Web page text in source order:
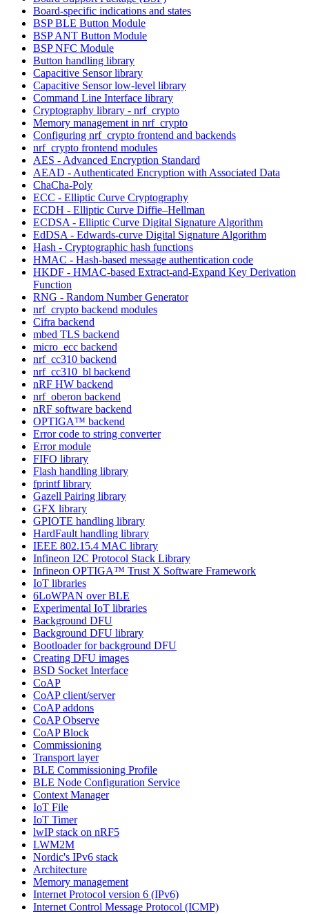
Board-specific indications and states
BSP BLE Button Module
BSP ANT Button Module
BSP NFC Module
Button handling library
Capacitive Sensor library
Capacitive Sensor low-level library
Command Line Interface library
Cryptography library - nrf_crypto
Memory management in nrf_crypto
Configuring nrf_crypto frontend and backends
nrf_crypto frontend modules
AES - Advanced Encryption Standard
AEAD - Authenticated Encryption with Associated Data
ChaCha-Poly
ECC - Elliptic Curve Cryptography
ECDH - Elliptic Curve Diffie–Hellman
ECDSA - Elliptic Curve Digital Signature Algorithm
EdDSA - Edwards-curve Digital Signature Algorithm
Hash - Cryptographic hash functions
HMAC - Hash-based message authentication code
HKDF - HMAC-based Extract-and-Expand Key Derivation
Function
RNG - Random Number Generator
nrf_crypto backend modules
Cifra backend
mbed TLS backend
micro_ecc backend
nrf_cc310 backend
nrf_cc310_bl backend
nRF HW backend
nrf_oberon backend
nRF software backend
OPTIGA™ backend
Error code to string converter
Error module
FIFO library
Flash handling library
fprintf library
Gazell Pairing library
GFX library
GPIOTE handling library
HardFault handling library
IEEE 802.15.4 MAC library
Infineon I2C Protocol Stack Library
Infineon OPTIGA™ Trust X Software Framework
IoT libraries
6LoWPAN over BLE
Experimental IoT libraries
Background DFU
Background DFU library
Bootloader for background DFU
Creating DFU images
BSD Socket Interface
CoAP
CoAP client/server
CoAP addons
CoAP Observe
CoAP Block
Commissioning
Transport layer
BLE Commissioning Profile
BLE Node Configuration Service
Context Manager
IoT File
IoT Timer
lwIP stack on nRF5
LWM2M
Nordic's IPv6 stack
Architecture
Memory management
Internet Protocol version 6 (IPv6)
Internet Control Message Protocol (ICMP)